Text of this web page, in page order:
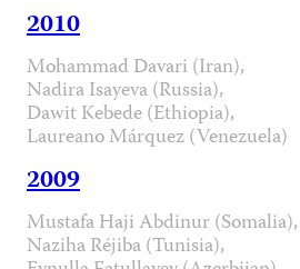
2010
Mohammad Davari (Iran),
Nadira Isayeva (Russia),
Dawit Kebede (Ethiopia),
Laureano Márquez (Venezuela)
2009
Mustafa Haji Abdinur (Somalia),
Naziha Réjiba (Tunisia),